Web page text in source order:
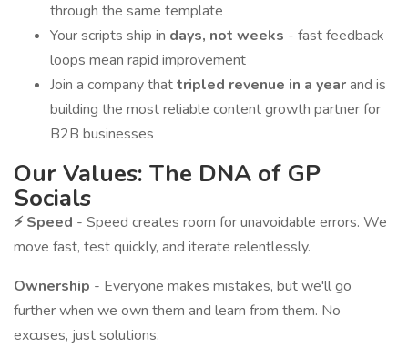
through the same template
Your scripts ship in days, not weeks - fast feedback
loops mean rapid improvement
Join a company thattripled revenue in a yearand is
building the most reliable content growth partner for
B2B businesses
Our Values: The DNA of GP
Socials
⚡ Speed - Speed creates room for unavoidable errors. We
move fast, test quickly, and iterate relentlessly.
Ownership - Everyone makes mistakes, but we'll go
further when we own them and learn from them. No
excuses, just solutions.